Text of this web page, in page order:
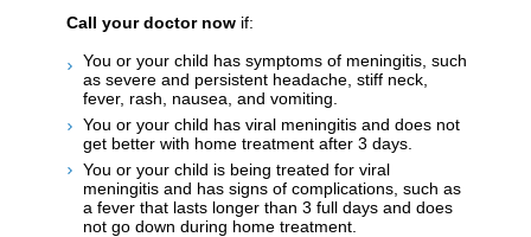
Call your doctor now if:
You or your child has symptoms of meningitis, such
as severe and persistent headache, stiff neck,
fever, rash, nausea, and vomiting.
You or your child has viral meningitis and does not
get better with home treatment after 3 days.
You or your child is being treated for viral
meningitis and has signs of complications, such as
a fever that lasts longer than 3 full days and does
not go down during home treatment.